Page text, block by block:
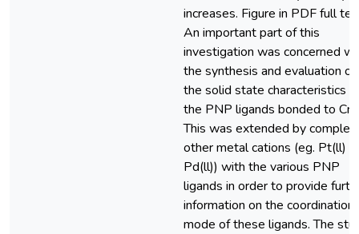
increases. Figure in PDF full
An important part of this
investigation was concerned
the synthesis and evaluation of
the solid state characteristics
the PNP ligands bonded to
This was extended by
other metal cations (eg. Pt(ll)
Pd(ll)) with the various PNP
ligands in order to provide
information on the coordination
mode of these ligands. The